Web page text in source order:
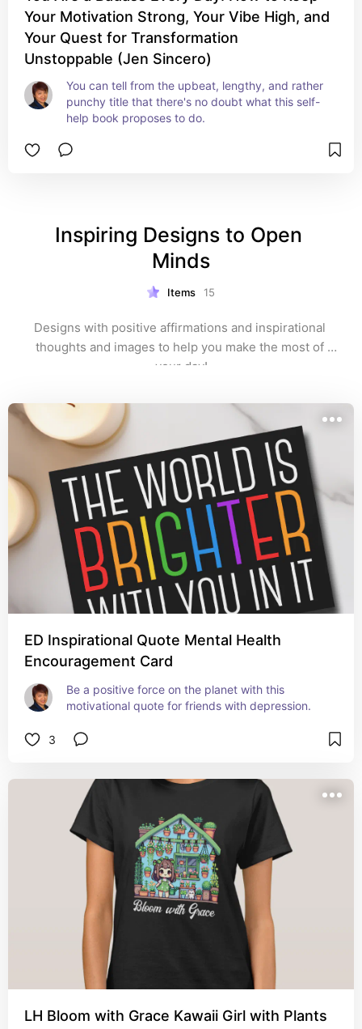
Your Motivation Strong, Your Vibe High, and
Your Quest for Transformation
Unstoppable (Jen Sincero)
You can tell from the upbeat, lengthy, and rather
punchy title that there's no doubt what this self-
help book proposes to do.
Inspiring Designs to Open
Minds
Items 15
Designs with positive affirmations and inspirational
thoughts and images to help you make the most of
your day!
ED Inspirational Quote Mental Health
Encouragement Card
Be a positive force on the planet with this
motivational quote for friends with depression.
3
LH Bloom with Grace Kawaii Girl with Plants